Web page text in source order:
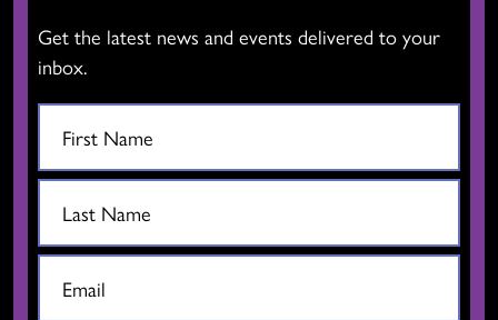
CONTACT US
Get the latest news and events delivered to your
inbox.